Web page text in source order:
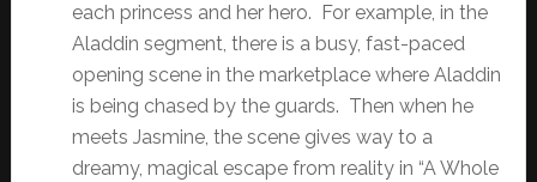
each princess and her hero. For example, in the
Aladdin segment, there is a busy, fast-paced
opening scene in the marketplace where Aladdin
is being chased by the guards. Then when he
meets Jasmine, the scene gives way to a
dreamy, magical escape from reality in “A Whole